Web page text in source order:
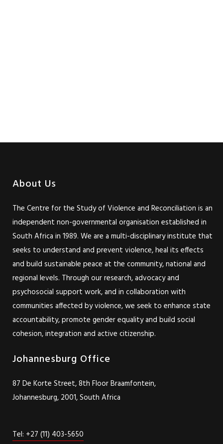
About Us
The Centre for the Study of Violence and Reconciliation is an
independent non-governmental organisation established in
South Africa in 1989. We are a multi-disciplinary institute that
seeks to understand and prevent violence, heal its effects
and build sustainable peace at the community, national and
regional levels. Through our research, advocacy and
psychosocial support work, and in collaboration with
communities affected by violence, we seek to enhance state
cohesion, integration and active citizenship.
Johannesburg Office